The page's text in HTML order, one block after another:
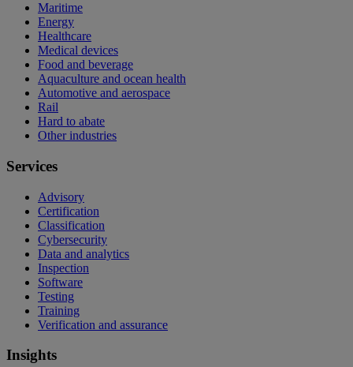
Maritime
Energy
Healthcare
Medical devices
Food and beverage
Aquaculture and ocean health
Automotive and aerospace
Rail
Hard to abate
Other industries
Services
Advisory
Certification
Classification
Cybersecurity
Data and analytics
Inspection
Software
Testing
Training
Verification and assurance
Insights